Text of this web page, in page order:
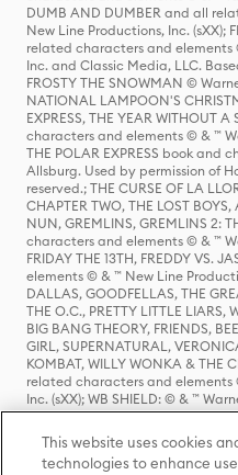
DUMB AND DUMBER and all
New Line Productions, Inc. (sXX);
related characters and elements
Inc. and Classic Media, LLC.
FROSTY THE SNOWMAN ©
NATIONAL LAMPOON'S
EXPRESS, THE YEAR WITHOUT
characters and elements © & ™
THE POLAR EXPRESS book and
Allsburg. Used by permission of
reserved.; THE CURSE OF LA
CHAPTER TWO, THE LOST
NUN, GREMLINS, GREMLINS 2:
characters and elements © & ™
FRIDAY THE 13TH, FREDDY VS.
elements © & ™ New Line
DALLAS, GOODFELLAS, THE
THE O.C., PRETTY LITTLE LIARS,
BIG BANG THEORY, FRIENDS,
GIRL, SUPERNATURAL,
KOMBAT, WILLY WONKA & THE
related characters and elements
Inc. (sXX); WB SHIELD: © & ™
HOUSE OF THE DRAGON,
characters and elements © & ™
ADVENTURES OF SABRINA,
Entertainment Inc. Archie
This website uses cookies
technologies to enhance